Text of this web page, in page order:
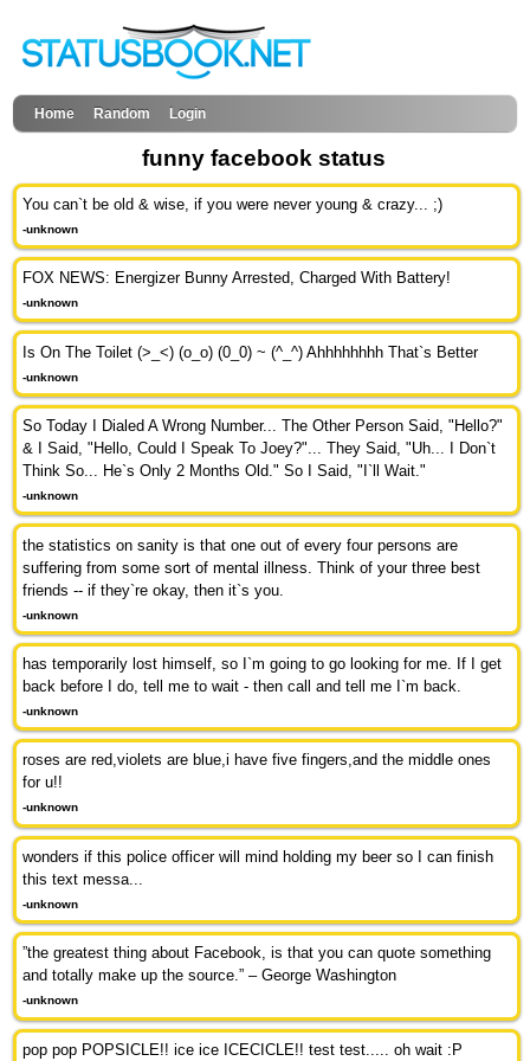
Home Random Login
funny facebook status
You can`t be old & wise, if you were never young & crazy... ;)
-unknown
FOX NEWS: Energizer Bunny Arrested, Charged With Battery!
-unknown
Is On The Toilet (>_<) (o_o) (0_0) ~ (^_^) Ahhhhhhhh That`s Better
-unknown
So Today I Dialed A Wrong Number... The Other Person Said, "Hello?"
& I Said, "Hello, Could I Speak To Joey?"... They Said, "Uh... I Don`t
Think So... He`s Only 2 Months Old." So I Said, "I`ll Wait."
-unknown
the statistics on sanity is that one out of every four persons are
suffering from some sort of mental illness. Think of your three best
friends -- if they`re okay, then it`s you.
-unknown
has temporarily lost himself, so I`m going to go looking for me. If I get
back before I do, tell me to wait - then call and tell me I`m back.
-unknown
roses are red,violets are blue,i have five fingers,and the middle ones
for u!!
-unknown
wonders if this police officer will mind holding my beer so I can finish
this text messa...
-unknown
”the greatest thing about Facebook, is that you can quote something
and totally make up the source.” – George Washington
-unknown
pop pop POPSICLE!! ice ice ICECICLE!! test test..... oh wait :P